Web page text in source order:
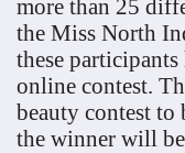
more than 25
the Miss North
these
online contest.
beauty contest to
the winner will be